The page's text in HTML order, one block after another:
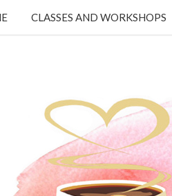
CLASSES AND WORKSHOPS